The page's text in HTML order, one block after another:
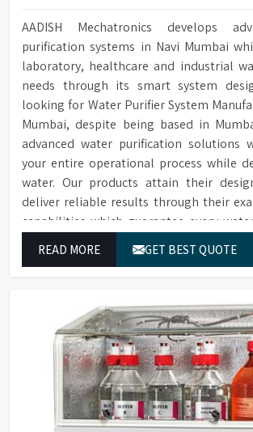
AADISH Mechatronics develops
purification systems in Navi Mumbai
laboratory, healthcare and industrial
needs through its smart system
looking for Water Purifier System
Mumbai, despite being based in
advanced water purification solutions
your entire operational process while
water. Our products attain their
deliver reliable results through their
capabilities which guarantee every
workflow.
READ MORE GET BEST QUOTE